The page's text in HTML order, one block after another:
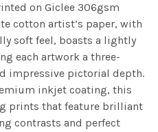
on Giclee 306gsm
cotton artist’s paper, with
soft feel, boasts a lightly
each artwork a three-
impressive pictorial depth.
inkjet coating, this
prints that feature brilliant
contrasts and perfect